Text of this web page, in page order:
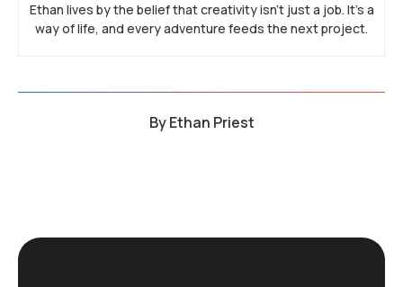
Ethan lives by the belief that creativity isn’t just a job. It’s a
way of life, and every adventure feeds the next project.
ByEthan Priest